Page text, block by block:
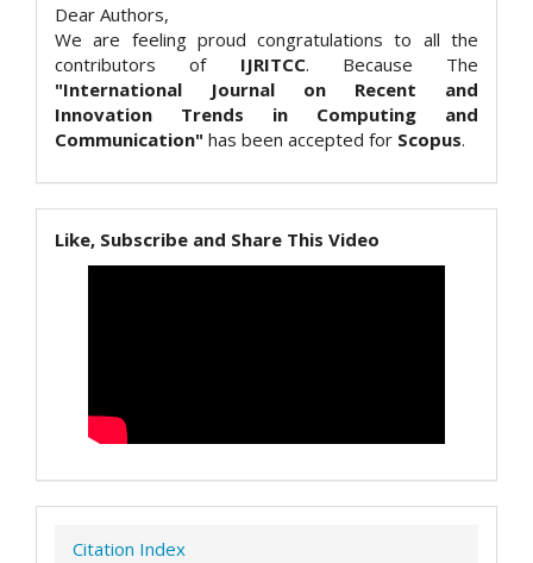
Dear Authors,
We are feeling proud congratulations to all the
contributors of IJRITCC. Because The
"International Journal on Recent and
Innovation Trends in Computing and
Communication" has been accepted for Scopus.
Like, Subscribe and Share This Video
Citation Index